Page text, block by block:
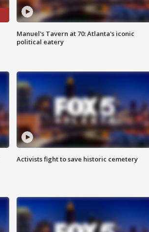
Manuel's Tavern at 70: Atlanta's iconic
political eatery
Activists fight to save historic cemetery